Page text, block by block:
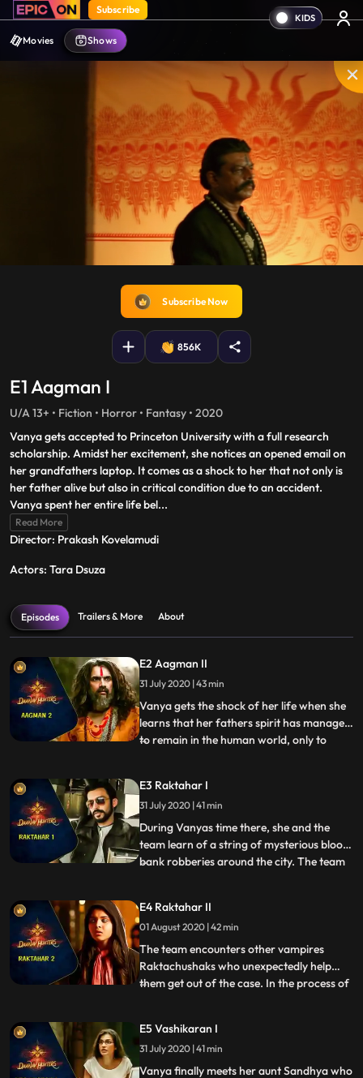
Subscribe
Movies Shows
Disable
captions
Unmute SettingsEnter
fullscreen
Subscribe Now
856K
E1 Aagman I
U/A 13+ • Fiction • Horror • Fantasy • 2020
Vanya gets accepted to Princeton University with a full research
scholarship. Amidst her excitement, she notices an opened email on
her grandfathers laptop. It comes as a shock to her that not only is
her father alive but also in critical condition due to an accident.
Vanya spent her entire life bel...
Read More
Director: Prakash Kovelamudi
Actors: Tara Dsuza
Episodes Trailers & More About
E2 Aagman II
31 July 2020 | 43 min
Vanya gets the shock of her life when she
learns that her fathers spirit has managed
to remain in the human world, only to
Vanya to step into his shoes and take care
of the family business asura hunting as she
is his succes
...
E3 Raktahar I
31 July 2020 | 41 min
During Vanyas time there, she and the
team learn of a string of mysterious blood
bank robberies around the city. The team
these blood bank robberies. They realize
that these creatures are Raktachushak, or
what we call,
...
E4 Raktahar II
01 August 2020 | 42 min
The team encounters other vampires
Raktachushaks who unexpectedly help
them get out of the case. In the process of
her friendship. The team also learns that
the Raktachushaks were never involved in
the blood bank robberie
...
E5 Vashikaran I
31 July 2020 | 41 min
Vanya finally meets her aunt Sandhya who